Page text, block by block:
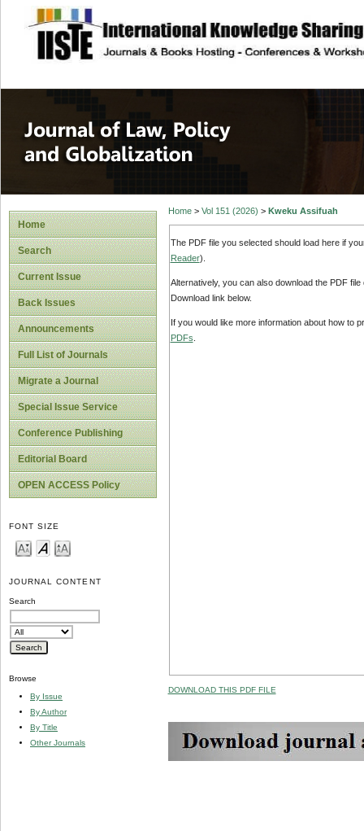
site description
Journal of Law,
Home
Search
Current Issue
Back Issues
Announcements
Full List of Journals
Migrate a Journal
Special Issue Service
Conference Publishing
Editorial Board
OPEN ACCESS Policy
FONT SIZE
JOURNAL CONTENT
Search
Browse
By Issue
By Author
By Title
Other Journals
Home> Vol 151 (2026) > Kweku Assifuah
The PDF file you selected should load here if
Reader).
Alternatively, you can also download the PDF
Download link below.
If you would like more information about how to
PDFs
DOWNLOAD THIS PDF FILE